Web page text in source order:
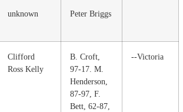
unknown Peter Briggs
Clifford
Ross Kelly
B. Croft,
97-17. M.
Henderson,
87-97, F.
Bett, 62-87,
--Victoria